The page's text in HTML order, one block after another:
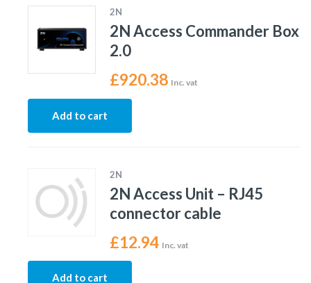
2N
2N Access Commander Box
2.0
£920.38 Inc. vat
Add to cart
2N
2N Access Unit – RJ45
connector cable
£12.94 Inc. vat
Add to cart